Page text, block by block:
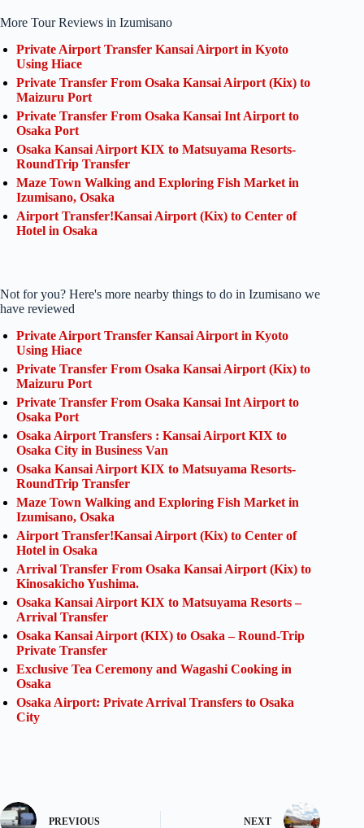
More Tour Reviews in Izumisano
Private Airport Transfer Kansai Airport in Kyoto
Using Hiace
Private Transfer From Osaka Kansai Airport (Kix) to
Maizuru Port
Private Transfer From Osaka Kansai Int Airport to
Osaka Port
Osaka Kansai Airport KIX to Matsuyama Resorts-
RoundTrip Transfer
Maze Town Walking and Exploring Fish Market in
Izumisano, Osaka
Airport Transfer!Kansai Airport (Kix) to Center of
Hotel in Osaka
Not for you? Here's more nearby things to do in Izumisano we
have reviewed
Private Airport Transfer Kansai Airport in Kyoto
Using Hiace
Private Transfer From Osaka Kansai Airport (Kix) to
Maizuru Port
Private Transfer From Osaka Kansai Int Airport to
Osaka Port
Osaka Airport Transfers : Kansai Airport KIX to
Osaka City in Business Van
Osaka Kansai Airport KIX to Matsuyama Resorts-
RoundTrip Transfer
Maze Town Walking and Exploring Fish Market in
Izumisano, Osaka
Airport Transfer!Kansai Airport (Kix) to Center of
Hotel in Osaka
Arrival Transfer From Osaka Kansai Airport (Kix) to
Kinosakicho Yushima.
Osaka Kansai Airport KIX to Matsuyama Resorts –
Arrival Transfer
Osaka Kansai Airport (KIX) to Osaka – Round-Trip
Private Transfer
Exclusive Tea Ceremony and Wagashi Cooking in
Osaka
Osaka Airport: Private Arrival Transfers to Osaka
City
PREVIOUS NEXT